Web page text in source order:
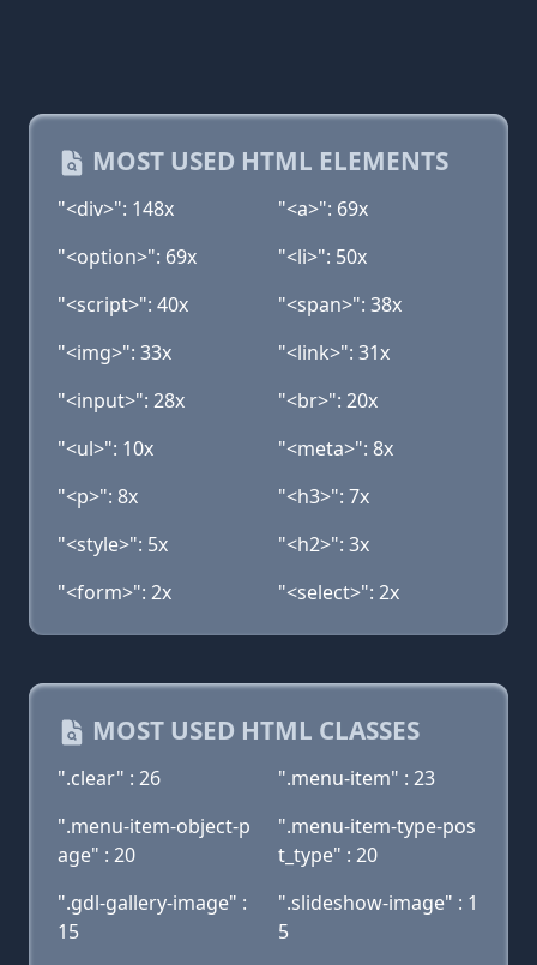
MOST USED HTML ELEMENTS
"<div>": 148x
"<a>": 69x
"<option>": 69x
"<li>": 50x
"<script>": 40x
"<span>": 38x
"<img>": 33x
"<link>": 31x
"<input>": 28x
"<br>": 20x
"<ul>": 10x
"<meta>": 8x
"<p>": 8x
"<h3>": 7x
"<style>": 5x
"<h2>": 3x
"<form>": 2x
"<select>": 2x
MOST USED HTML CLASSES
".clear" : 26
".menu-item" : 23
".menu-item-object-p
age" : 20
".menu-item-type-pos
t_type" : 20
".gdl-gallery-image" :
15
".slideshow-image" : 1
5